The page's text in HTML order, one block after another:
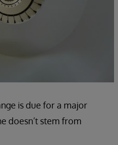
is due for a major
doesn’t stem from